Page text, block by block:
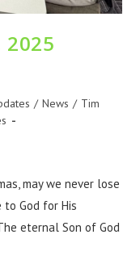
/ News / Tim
may we never lose
God for His
eternal Son of God